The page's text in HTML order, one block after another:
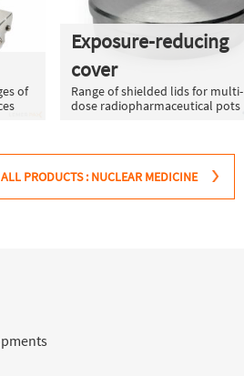
of
Exposure-reducing
cover
Range of shielded lids for multi-
dose radiopharmaceutical pots
PRODUCTS : NUCLEAR MEDICINE